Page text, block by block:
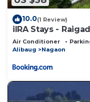
10.0(1 Review)
iIRA Stays -
Air Conditioner
Alibaug
Nagaon